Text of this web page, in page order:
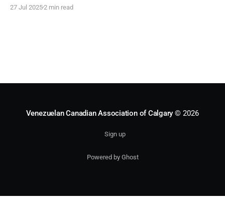
significant cultural event. The first edition of VCD was
27 Jul 20252 min read
Venezuelan Canadian Association of Calgary © 2026
Sign up
Powered by Ghost